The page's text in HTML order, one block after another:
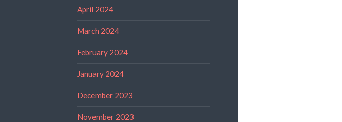
April 2024
March 2024
February 2024
January 2024
December 2023
November 2023